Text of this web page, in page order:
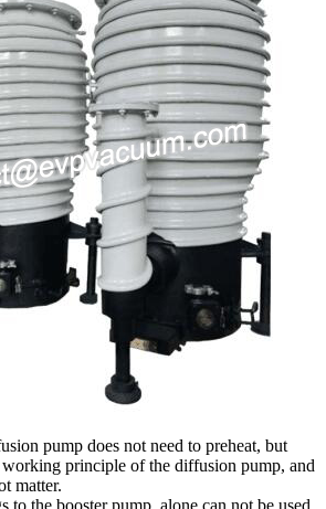
pump does not need to preheat, but
working principle of the diffusion pump, and
matter.
the booster pump, alone can not be used,